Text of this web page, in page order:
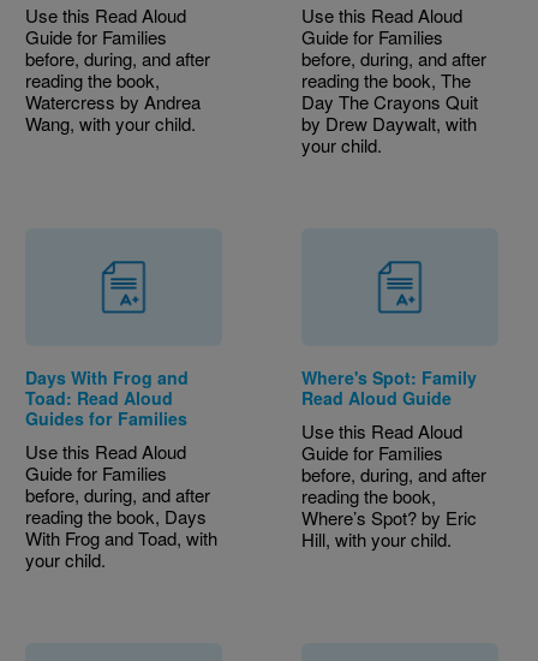
Use this Read Aloud
Guide for Families
before, during, and after
reading the book,
Watercress by Andrea
Wang, with your child.
Use this Read Aloud
Guide for Families
before, during, and after
reading the book, The
Day The Crayons Quit
by Drew Daywalt, with
your child.
Days With Frog and
Toad: Read Aloud
Guides for Families
Use this Read Aloud
Guide for Families
before, during, and after
reading the book, Days
With Frog and Toad, with
your child.
Where's Spot: Family
Read Aloud Guide
Use this Read Aloud
Guide for Families
before, during, and after
reading the book,
Where’s Spot? by Eric
Hill, with your child.